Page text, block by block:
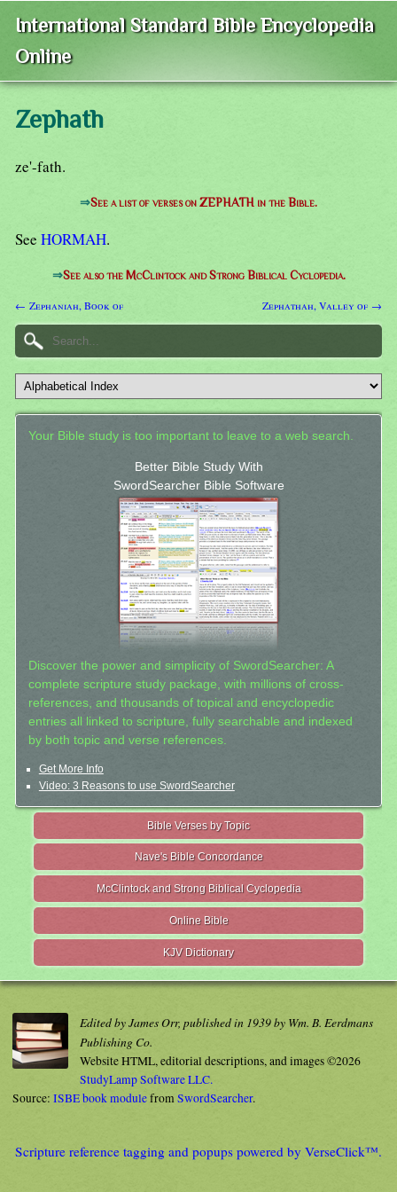
International Standard Bible Encyclopedia
Online
Zephath
ze'-fath.
⇒See a list of verses on ZEPHATH in the Bible.
See HORMAH.
⇒See also the McClintock and Strong Biblical Cyclopedia.
← Zephaniah, Book of Zephathah, Valley of →
Your Bible study is too important to leave to a web search.
Better Bible Study With
SwordSearcher Bible Software
Discover the power and simplicity of SwordSearcher: A
complete scripture study package, with millions of cross-
references, and thousands of topical and encyclopedic
entries all linked to scripture, fully searchable and indexed
by both topic and verse references.
Get More Info
Video: 3 Reasons to use SwordSearcher
Bible Verses by Topic
Nave's Bible Concordance
McClintock and Strong Biblical Cyclopedia
Online Bible
KJV Dictionary
Edited by James Orr, published in 1939 by Wm. B. Eerdmans
Publishing Co.
Website HTML, editorial descriptions, and images ©2026
StudyLamp Software LLC.
Source: ISBE book modulefromSwordSearcher.
Scripture reference tagging and popups powered by VerseClick™.